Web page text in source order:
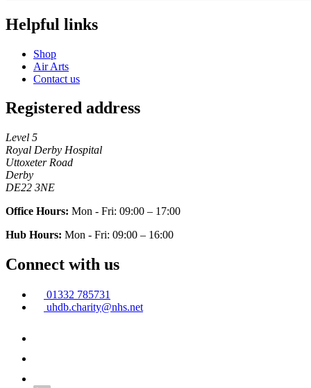
Helpful links
Shop
Air Arts
Contact us
Registered address
Level 5
Royal Derby Hospital
Uttoxeter Road
Derby
DE22 3NE
Office Hours: Mon - Fri: 09:00 – 17:00
Hub Hours: Mon - Fri: 09:00 – 16:00
Connect with us
01332 785731
uhdb.charity@nhs.net